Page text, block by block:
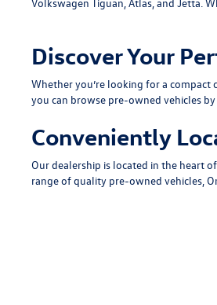
Discover Your
Whether you’re looking for a compact
you can browse pre-owned vehicles
Conveniently
Our dealership is located in the heart
range of quality pre-owned vehicles,